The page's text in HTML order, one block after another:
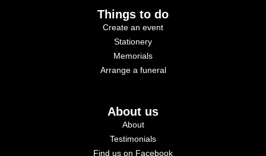
Things to do
Create an event
Stationery
Memorials
Arrange a funeral
About us
About
Testimonials
Find us on Facebook